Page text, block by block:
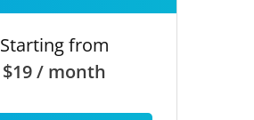
Starting from
$19 / month